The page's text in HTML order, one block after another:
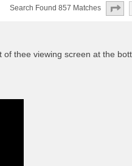
Search Found 857 Matches
thee viewing screen at the